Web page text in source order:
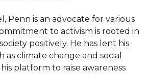
Penn is an advocate for various
to activism is rooted in
positively. He has lent his
as climate change and social
platform to raise awareness